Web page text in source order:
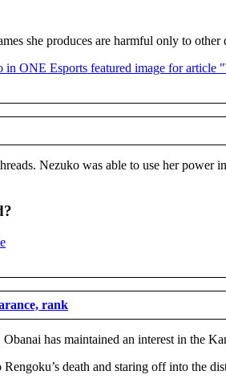
she produces are harmful only to
Nezuko was able to use her
rank
has maintained an interest in the
death and staring off into the